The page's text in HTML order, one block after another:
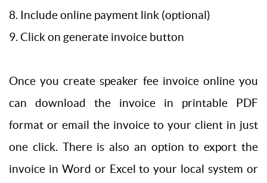
8. Include online payment link (optional)
9. Click on generate invoice button
Once you create speaker fee invoice online you
can download the invoice in printable PDF
format or email the invoice to your client in just
one click. There is also an option to export the
invoice in Word or Excel to your local system or